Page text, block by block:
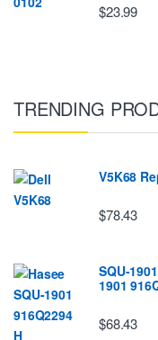
$23.99
TRENDING
V5K68
$78.43
SQU-
1901
$68.43